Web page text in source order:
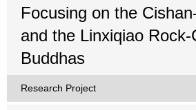
Focusing on the
and the Linxiqiao Rock-
Buddhas
Research Project